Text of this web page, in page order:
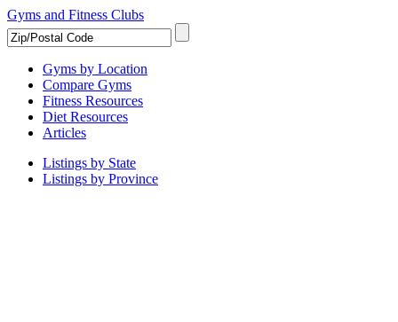
Gyms and Fitness Clubs
Gyms by Location
Compare Gyms
Fitness Resources
Diet Resources
Articles
Listings by State
Listings by Province